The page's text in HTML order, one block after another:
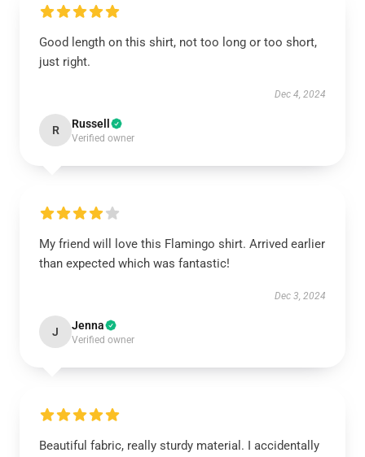
Good length on this shirt, not too long or too short,
just right.
Dec 4, 2024
R Russell
Verified owner
My friend will love this Flamingo shirt. Arrived earlier
than expected which was fantastic!
Dec 3, 2024
J Jenna
Verified owner
Beautiful fabric, really sturdy material. I accidentally